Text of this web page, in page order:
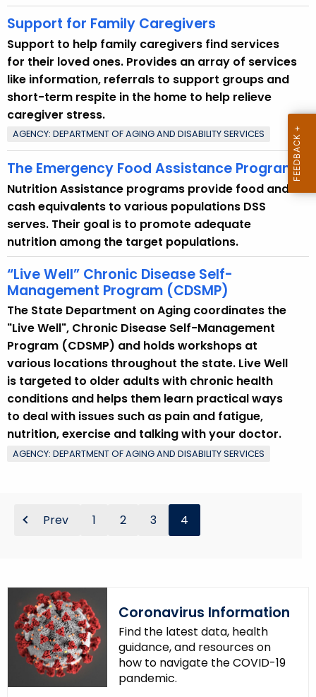
t
o
a
K
e
y
w
o
d
Support for Family Caregivers
Support to help family caregivers find services
for their loved ones. Provides an array of services
like information, referrals to support groups and
short-term respite in the home to help relieve
caregiver stress.
AGENCY: DEPARTMENT OF AGING AND DISABILITY SERVICES
The Emergency Food Assistance Program
Nutrition Assistance programs provide food and
cash equivalents to various populations DSS
serves. Their goal is to promote adequate
nutrition among the target populations.
“Live Well” Chronic Disease Self-
Management Program (CDSMP)
The State Department on Aging coordinates the
"Live Well", Chronic Disease Self-Management
Program (CDSMP) and holds workshops at
various locations throughout the state. Live Well
is targeted to older adults with chronic health
conditions and helps them learn practical ways
to deal with issues such as pain and fatigue,
nutrition, exercise and talking with your doctor.
AGENCY: DEPARTMENT OF AGING AND DISABILITY SERVICES
Prev 1 2 3 4
Coronavirus Information
Find the latest data, health
guidance, and resources on
how to navigate the COVID-19
pandemic.